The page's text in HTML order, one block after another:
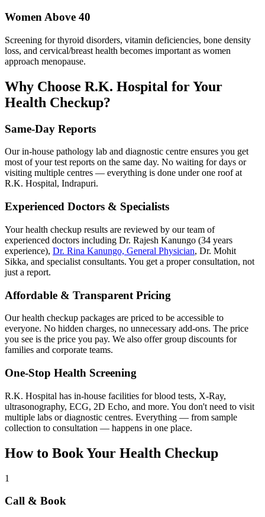
Women Above 40
Screening for thyroid disorders, vitamin deficiencies, bone density
loss, and cervical/breast health becomes important as women
approach menopause.
Why Choose R.K. Hospital for Your
Health Checkup?
Same-Day Reports
Our in-house pathology lab and diagnostic centre ensures you get
most of your test reports on the same day. No waiting for days or
visiting multiple centres — everything is done under one roof at
R.K. Hospital, Indrapuri.
Experienced Doctors & Specialists
Your health checkup results are reviewed by our team of
experienced doctors including Dr. Rajesh Kanungo (34 years
experience), Dr. Rina Kanungo, General Physician, Dr. Mohit
Sikka, and specialist consultants. You get a proper consultation, not
just a report.
Affordable & Transparent Pricing
Our health checkup packages are priced to be accessible to
everyone. No hidden charges, no unnecessary add-ons. The price
you see is the price you pay. We also offer group discounts for
families and corporate teams.
One-Stop Health Screening
R.K. Hospital has in-house facilities for blood tests, X-Ray,
ultrasonography, ECG, 2D Echo, and more. You don't need to visit
multiple labs or diagnostic centres. Everything — from sample
collection to consultation — happens in one place.
How to Book Your Health Checkup
1
Call & Book